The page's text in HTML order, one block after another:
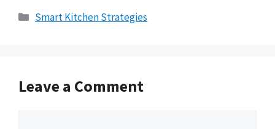
Categories
Smart Kitchen Strategies
Leave a Comment